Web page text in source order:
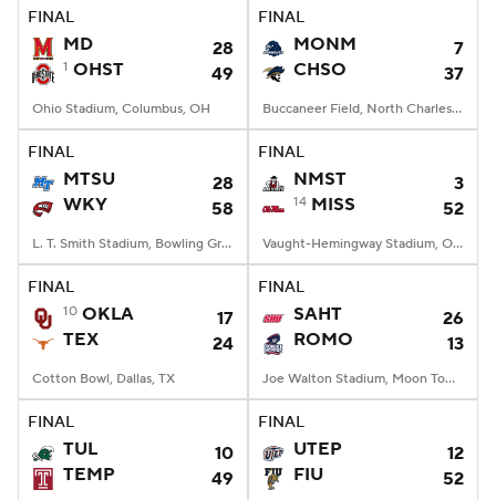
FINAL
MD 28
1 OHST 49
Ohio Stadium, Columbus, OH
FINAL
MONM
7
CHSO
37
Buccaneer Field, North Charleston, SC
FINAL
MTSU
28
WKY
58
L. T. Smith Stadium, Bowling Green, KY
FINAL
NMST 3
14 MISS 52
Vaught-Hemingway Stadium, Oxford, MS
FINAL
10 OKLA
17
TEX
24
Cotton Bowl, Dallas, TX
FINAL
SAHT
26
ROMO
13
Joe Walton Stadium, Moon Township, PA
FINAL
TUL
10
TEMP
49
FINAL
UTEP
12
FIU
52